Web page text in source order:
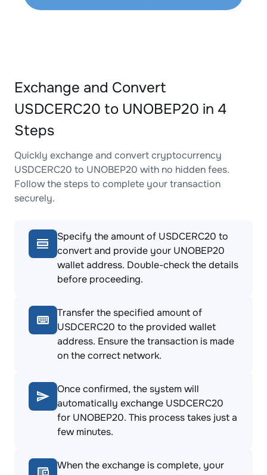
Exchange and Convert
USDCERC20 to UNOBEP20 in 4
Steps
Quickly exchange and convert cryptocurrency
USDCERC20 to UNOBEP20 with no hidden fees.
Follow the steps to complete your transaction
securely.
Specify the amount of USDCERC20 to
convert and provide your UNOBEP20
wallet address. Double-check the details
before proceeding.
Transfer the specified amount of
USDCERC20 to the provided wallet
address. Ensure the transaction is made
on the correct network.
Once confirmed, the system will
automatically exchange USDCERC20
for UNOBEP20. This process takes just a
few minutes.
When the exchange is complete, your